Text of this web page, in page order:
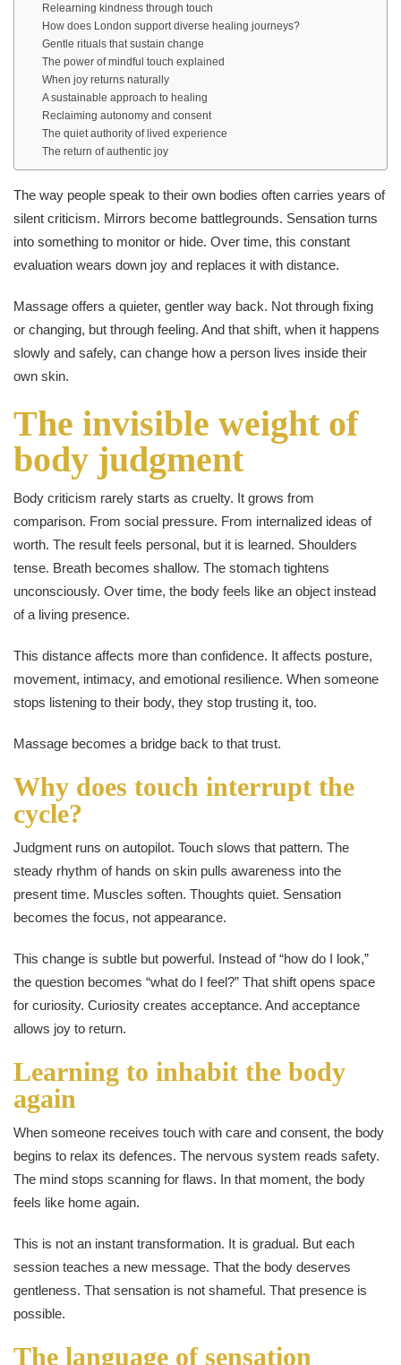
Relearning kindness through touch
How does London support diverse healing journeys?
Gentle rituals that sustain change
The power of mindful touch explained
When joy returns naturally
A sustainable approach to healing
Reclaiming autonomy and consent
The quiet authority of lived experience
The return of authentic joy
The way people speak to their own bodies often carries years of
silent criticism. Mirrors become battlegrounds. Sensation turns
into something to monitor or hide. Over time, this constant
evaluation wears down joy and replaces it with distance.
Massage offers a quieter, gentler way back. Not through fixing
or changing, but through feeling. And that shift, when it happens
slowly and safely, can change how a person lives inside their
own skin.
The invisible weight of
body judgment
Body criticism rarely starts as cruelty. It grows from
comparison. From social pressure. From internalized ideas of
worth. The result feels personal, but it is learned. Shoulders
tense. Breath becomes shallow. The stomach tightens
unconsciously. Over time, the body feels like an object instead
of a living presence.
This distance affects more than confidence. It affects posture,
movement, intimacy, and emotional resilience. When someone
stops listening to their body, they stop trusting it, too.
Massage becomes a bridge back to that trust.
Why does touch interrupt the
cycle?
Judgment runs on autopilot. Touch slows that pattern. The
steady rhythm of hands on skin pulls awareness into the
present time. Muscles soften. Thoughts quiet. Sensation
becomes the focus, not appearance.
This change is subtle but powerful. Instead of “how do I look,”
the question becomes “what do I feel?” That shift opens space
for curiosity. Curiosity creates acceptance. And acceptance
allows joy to return.
Learning to inhabit the body
again
When someone receives touch with care and consent, the body
begins to relax its defences. The nervous system reads safety.
The mind stops scanning for flaws. In that moment, the body
feels like home again.
This is not an instant transformation. It is gradual. But each
session teaches a new message. That the body deserves
gentleness. That sensation is not shameful. That presence is
possible.
The language of sensation